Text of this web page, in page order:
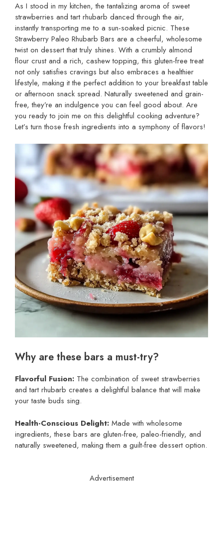
As I stood in my kitchen, the tantalizing aroma of sweet
strawberries and tart rhubarb danced through the air,
instantly transporting me to a sun-soaked picnic. These
Strawberry Paleo Rhubarb Bars are a cheerful, wholesome
twist on dessert that truly shines. With a crumbly almond
flour crust and a rich, cashew topping, this gluten-free treat
not only satisfies cravings but also embraces a healthier
lifestyle, making it the perfect addition to your breakfast table
or afternoon snack spread. Naturally sweetened and grain-
free, they’re an indulgence you can feel good about. Are
you ready to join me on this delightful cooking adventure?
Let’s turn those fresh ingredients into a symphony of flavors!
Why are these bars a must-try?
Flavorful Fusion: The combination of sweet strawberries
and tart rhubarb creates a delightful balance that will make
your taste buds sing.
Health-Conscious Delight: Made with wholesome
ingredients, these bars are gluten-free, paleo-friendly, and
naturally sweetened, making them a guilt-free dessert option.
Advertisement